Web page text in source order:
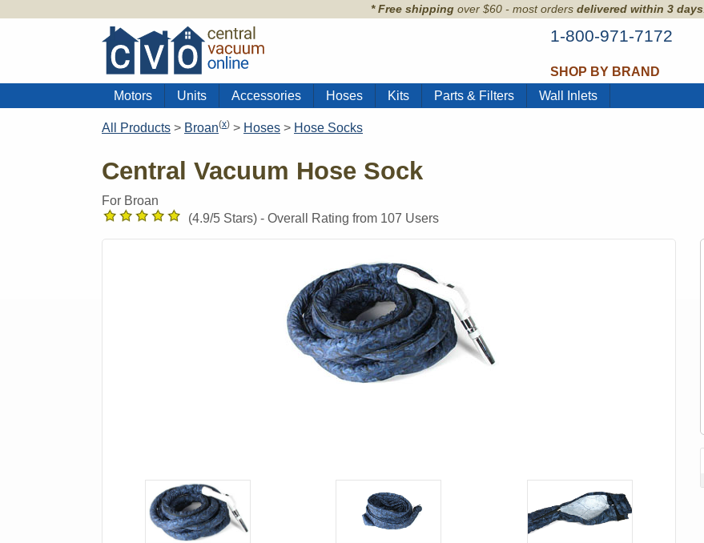
* Free shippingover $60 - most orders delivered within 3 days.
1-800-971-7172
SHOP BY BRAND
Motors
Units Accessories Hoses Kits Parts & Filters Wall Inlets
All Products > Broan(x) > Hoses > Hose Socks
Central Vacuum Hose Sock
For Broan
(4.9/5 Stars) - Overall Rating from 107 Users